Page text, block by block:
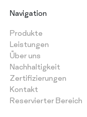
Navigation
Produkte
Leistungen
Über uns
Nachhaltigkeit
Zertifizierungen
Kontakt
Reservierter Bereich